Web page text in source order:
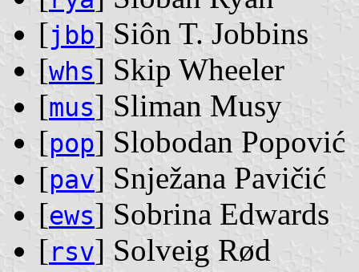
[jbb] Siôn T. Jobbins
[whs] Skip Wheeler
[mus] Sliman Musy
[pop] Slobodan Popović
[pav] Snježana Pavičić
[ews] Sobrina Edwards
[rsv] Solveig Rød